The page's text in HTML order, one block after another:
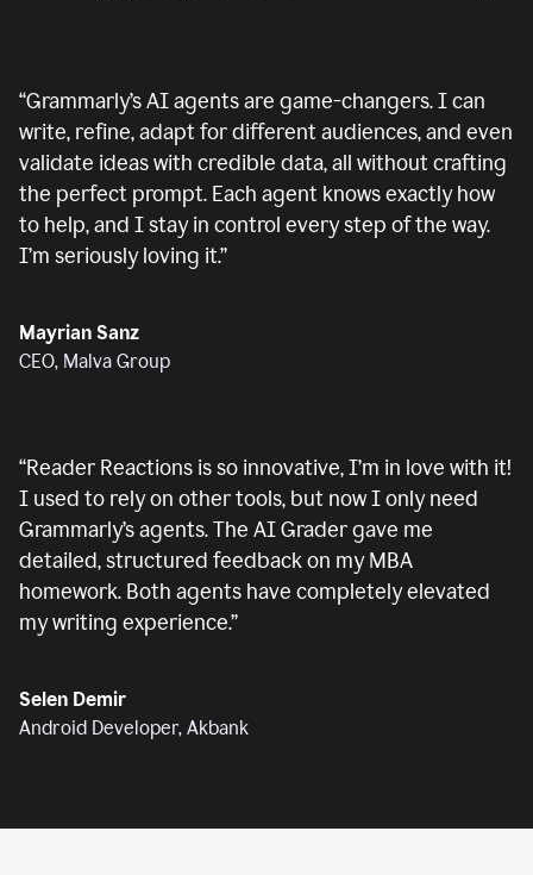
“Grammarly’s AI agents are game-changers. I can
write, refine, adapt for different audiences, and even
validate ideas with credible data, all without crafting
the perfect prompt. Each agent knows exactly how
to help, and I stay in control every step of the way.
I’m seriously loving it.”
Mayrian Sanz
CEO, Malva Group
“Reader Reactions is so innovative, I’m in love with it!
I used to rely on other tools, but now I only need
Grammarly’s agents. The AI Grader gave me
detailed, structured feedback on my MBA
homework. Both agents have completely elevated
my writing experience.”
Selen Demir
Android Developer, Akbank